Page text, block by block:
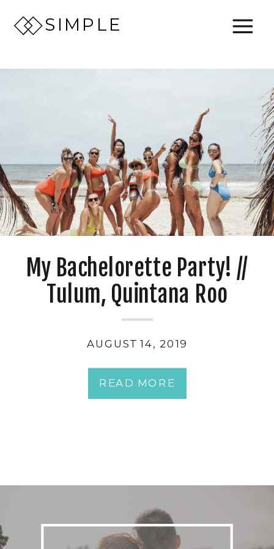
SIMPLE
READ MORE
AUGUST 14, 2019
My Bachelorette Party! //
Tulum, Quintana Roo